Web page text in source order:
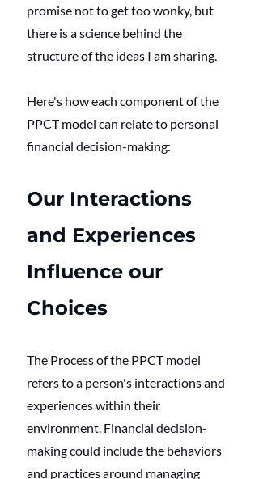
promise not to get too wonky, but
there is a science behind the
structure of the ideas I am sharing.
Here's how each component of the
PPCT model can relate to personal
financial decision-making:
Our Interactions
and Experiences
Influence our
Choices
The Process of the PPCT model
refers to a person's interactions and
experiences within their
environment. Financial decision-
making could include the behaviors
and practices around managing